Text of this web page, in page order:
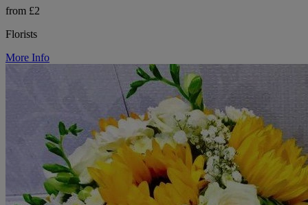
from £2
Florists
More Info